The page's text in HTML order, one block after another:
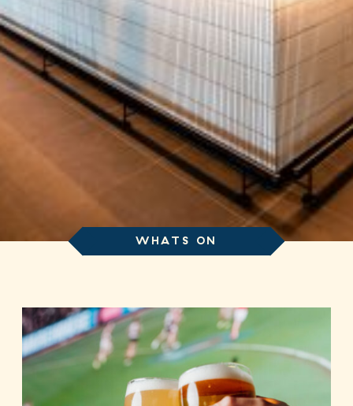
WHATS ON